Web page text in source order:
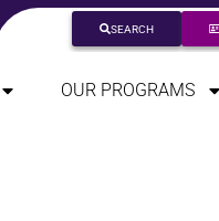
SEARCH
OUR PROGRAMS